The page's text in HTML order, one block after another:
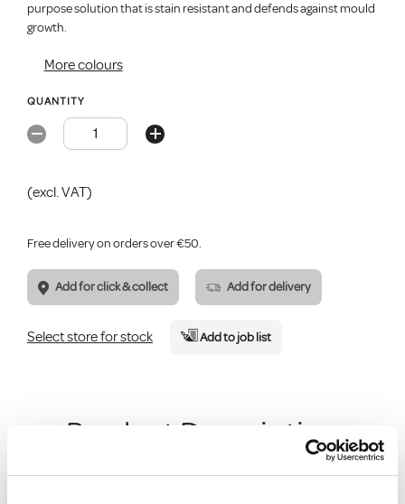
purpose solution that is stain resistant and defends against mould
growth.
More colours
QUANTITY
(excl. VAT)
Free delivery on orders over €50.
Add for click & collect Add for delivery
Select store for stock Addto job list
Product Description